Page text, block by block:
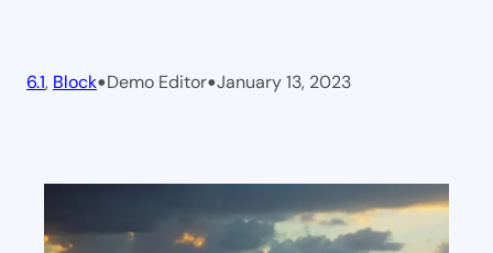
6.1, Block•Demo Editor•January 13, 2023